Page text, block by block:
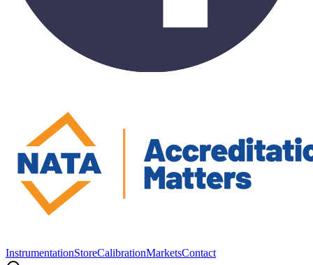
InstrumentationStoreCalibrationMarketsContact